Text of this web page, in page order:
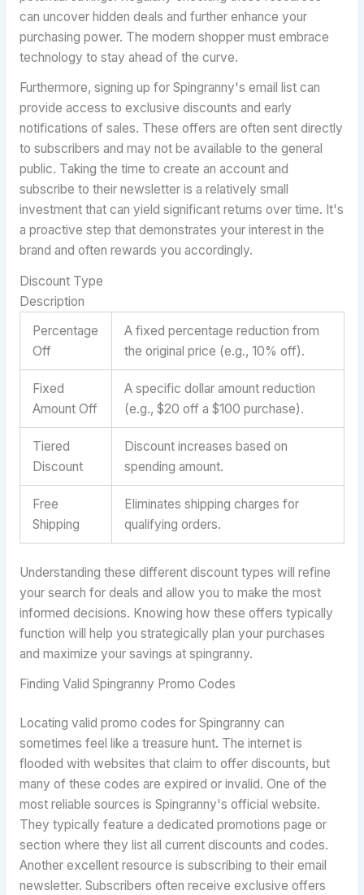
can uncover hidden deals and further enhance your
purchasing power. The modern shopper must embrace
technology to stay ahead of the curve.
Furthermore, signing up for Spingranny's email list can
provide access to exclusive discounts and early
notifications of sales. These offers are often sent directly
to subscribers and may not be available to the general
public. Taking the time to create an account and
subscribe to their newsletter is a relatively small
investment that can yield significant returns over time. It's
a proactive step that demonstrates your interest in the
brand and often rewards you accordingly.
Discount Type
Description
Percentage
Off
A fixed percentage reduction from
the original price (e.g., 10% off).
Fixed
Amount Off
A specific dollar amount reduction
(e.g., $20 off a $100 purchase).
Tiered
Discount
Discount increases based on
spending amount.
Free
Shipping
Eliminates shipping charges for
qualifying orders.
Understanding these different discount types will refine
your search for deals and allow you to make the most
informed decisions. Knowing how these offers typically
function will help you strategically plan your purchases
and maximize your savings at spingranny.
Finding Valid Spingranny Promo Codes
Locating valid promo codes for Spingranny can
sometimes feel like a treasure hunt. The internet is
flooded with websites that claim to offer discounts, but
many of these codes are expired or invalid. One of the
most reliable sources is Spingranny's official website.
They typically feature a dedicated promotions page or
section where they list all current discounts and codes.
Another excellent resource is subscribing to their email
newsletter. Subscribers often receive exclusive offers